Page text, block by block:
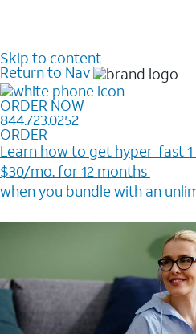
Skip to content
Return to Nav
ORDER NOW
844.723.0252
ORDER
Learn how to get hyper-fast
$30/mo. for 12 months ​
when you bundle with an